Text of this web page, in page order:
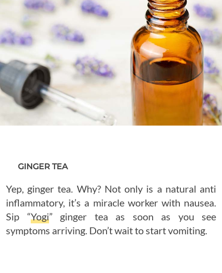
GINGER TEA
Yep, ginger tea. Why? Not only is a natural anti
inflammatory, it’s a miracle worker with nausea.
Sip “Yogi” ginger tea as soon as you see
symptoms arriving. Don’t wait to start vomiting.